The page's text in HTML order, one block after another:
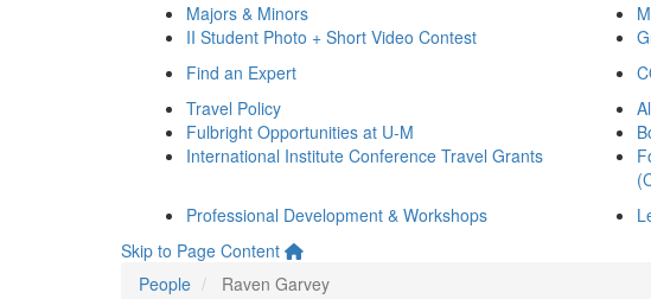
Majors & Minors
II Student Photo + Short Video Contest
Find an Expert
Travel Policy
Fulbright Opportunities at U-M
International Institute Conference Travel Grants
Professional Development & Workshops
Skip to Page Content
People
Raven Garvey